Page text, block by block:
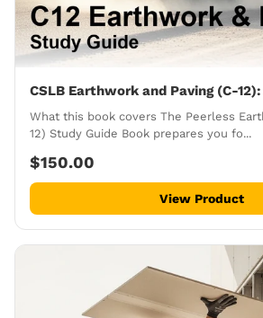
CSLB Earthwork and Paving (C-
What this book covers The Peerless
12) Study Guide Book prepares you fo...
$150.00
View Product